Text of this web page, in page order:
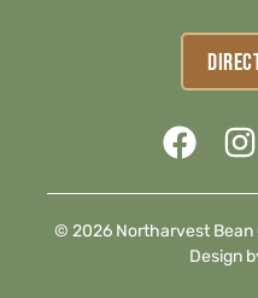
© 2026 Northarvest Bean
Design